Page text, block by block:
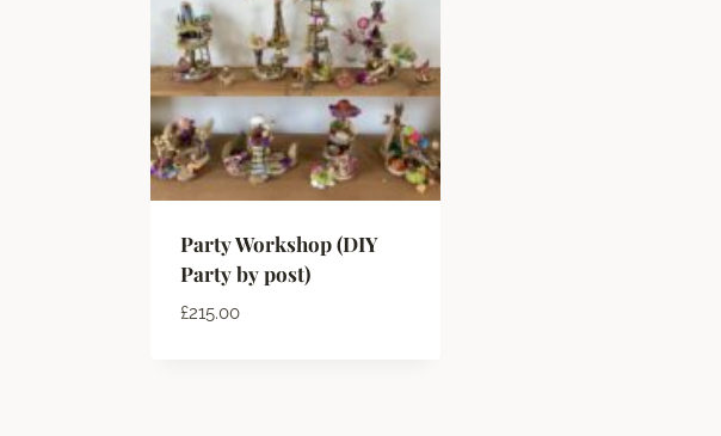
Party Workshop (DIY
Party by post)
£215.00